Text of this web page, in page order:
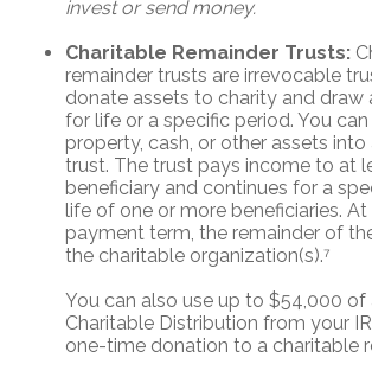
invest or send money.
Charitable Remainder Trusts:
remainder trusts are irrevocable
donate assets to charity and draw
for life or a specific period. You
property, cash, or other assets
trust. The trust pays income to at
beneficiary and continues for a
life of one or more beneficiaries.
payment term, the remainder of
the charitable organization(s).⁷
You can also use up to $54,000 of
Charitable Distribution from your
one-time donation to a charitable